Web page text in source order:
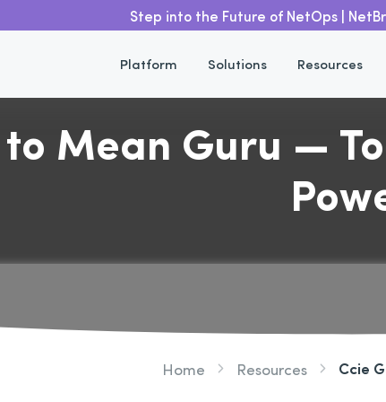
Step into the Future of NetOps |
Platform Solutions Resources
to Mean Guru —
Home Resources Ccie